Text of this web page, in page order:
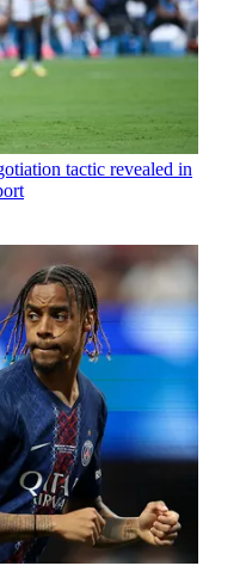
tactic revealed in